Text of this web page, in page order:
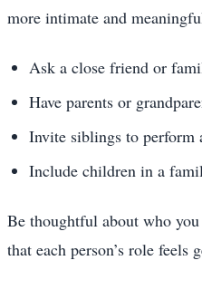
more intimate and
Ask a close friend or
Have parents or
Invite siblings to perform
Include children in a
Be thoughtful about who
that each person’s role feels